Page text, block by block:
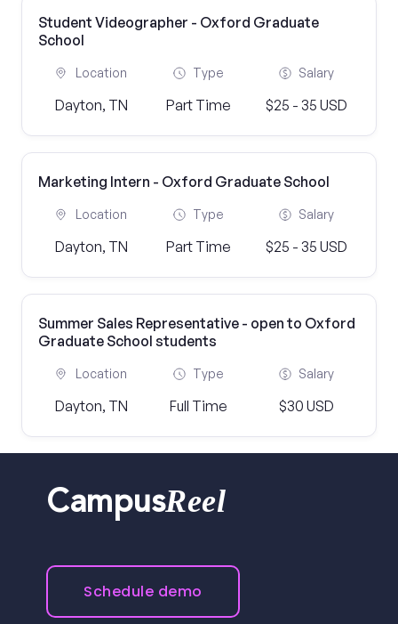
Student Videographer - Oxford Graduate
School
Location
Dayton, TN
Type
Part Time
Salary
$25 - 35 USD
Marketing Intern - Oxford Graduate School
Location
Dayton, TN
Type
Part Time
Salary
$25 - 35 USD
Summer Sales Representative - open to Oxford
Graduate School students
Location
Dayton, TN
Type
Full Time
Salary
$30 USD
CampusReel
Schedule demo